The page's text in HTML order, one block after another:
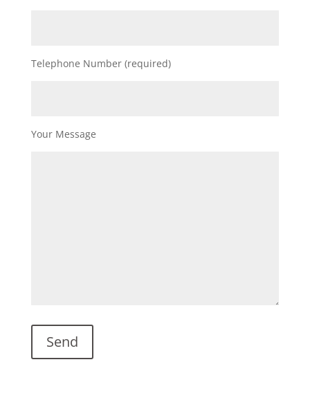
Telephone Number (required)
Your Message